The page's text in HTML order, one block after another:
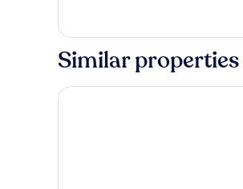
8
Female
Similar properties
Park Squire Motor Inn and